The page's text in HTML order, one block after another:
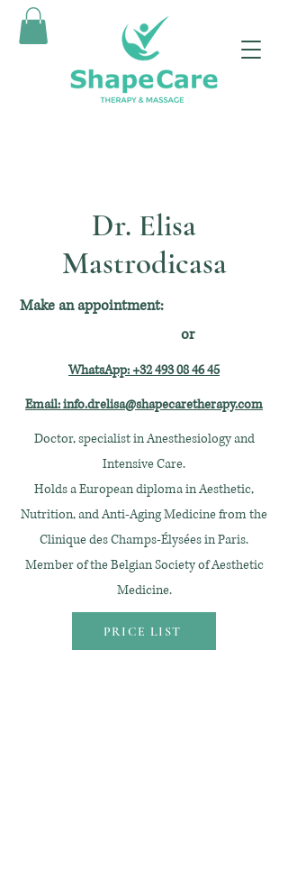
Dr. Elisa
Mastrodicasa
Make an appointment:
or
WhatsApp: +32 493 08 46 45
Email: info.drelisa@shapecaretherapy.com
Doctor, specialist in Anesthesiology and
Intensive Care.
Holds a European diploma in Aesthetic,
Nutrition, and Anti-Aging Medicine from the
Clinique des Champs-Élysées in Paris.
Member of the Belgian Society of Aesthetic
Medicine.
PRICE LIST